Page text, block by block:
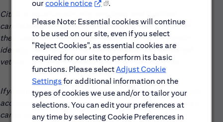
ourcookie notice
.
Please Note: Essential cookies will continue
to be used on our site, even if you select
"Reject Cookies", as essential cookies are
required for our site to perform its basic
functions. Please selectAdjust Cookie
Settings for additional information on the
types of cookies we use and/or to tailor your
selections. You can edit your preferences at
any time by selecting Cookie Preferences in
Citi is an equal opportunity employer, and qualified
candidates will receive consideration without regard to
their race, color, religion, sex, sexual orientation, gender
identity, national origin, disability, status as a protected
veteran, or any other characteristic protected by law.
If you are a person with a disability and need a reasonable
accommodation to use our search tools and/or apply for a
career opportunity reviewAccessibility at Citi(opens in new
.